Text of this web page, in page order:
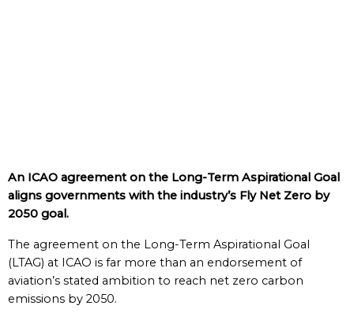
An ICAO agreement on the Long-Term Aspirational Goal
aligns governments with the industry’s Fly Net Zero by
2050 goal.
The agreement on the Long-Term Aspirational Goal
(LTAG) at ICAO is far more than an endorsement of
aviation’s stated ambition to reach net zero carbon
emissions by 2050.